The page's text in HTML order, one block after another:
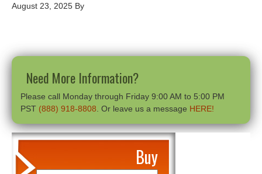
August 23, 2025 By
Need More Information?
Please call Monday through Friday 9:00 AM to 5:00 PM
PST (888) 918-8808 . Or leave us a message HERE!
Buy